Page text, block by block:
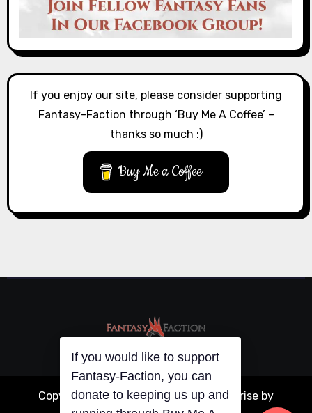
If you enjoy our site, please consider supporting
Fantasy-Faction through ‘Buy Me A Coffee’ –
thanks so much :)
Buy Me a Coffee
Copyright © All rights reserved |Blogarise by
If you would like to support
Fantasy-Faction, you can
donate to keeping us up and